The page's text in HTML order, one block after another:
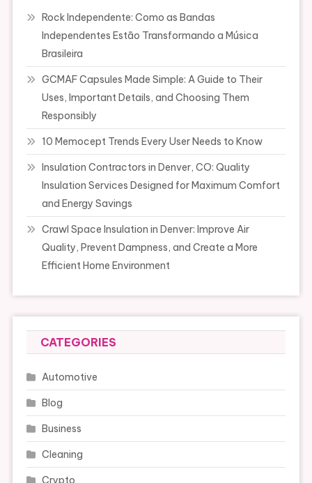
Rock Independente: Como as Bandas
Independentes Estão Transformando a Música
Brasileira
GCMAF Capsules Made Simple: A Guide to Their
Uses, Important Details, and Choosing Them
Responsibly
10 Memocept Trends Every User Needs to Know
Insulation Contractors in Denver, CO: Quality
Insulation Services Designed for Maximum Comfort
and Energy Savings
Crawl Space Insulation in Denver: Improve Air
Quality, Prevent Dampness, and Create a More
Efficient Home Environment
CATEGORIES
Automotive
Blog
Business
Cleaning
Crypto